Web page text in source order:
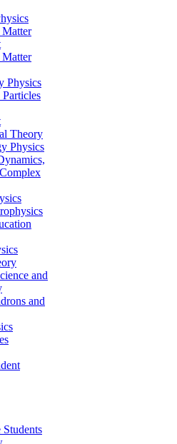
Matter
Matter
Physics
Theory
Physics
and
and
Students